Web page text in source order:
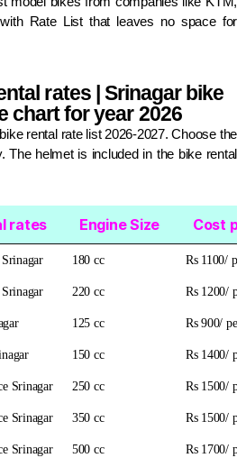
Rate List that leaves no space for
rates | Srinagar bike
chart for year 2026
rental rate list 2026-2027. Choose the
The helmet is included in the bike rental
rates Engine Size
Cost
rates
Engine Size Cost
180 cc Rs 1100/
220 cc Rs 1200/
125 cc Rs 900/ per
150 cc Rs 1400/
Srinagar 250 cc Rs 1500/
Srinagar 350 cc Rs 1500/
Srinagar 500 cc Rs 1700/